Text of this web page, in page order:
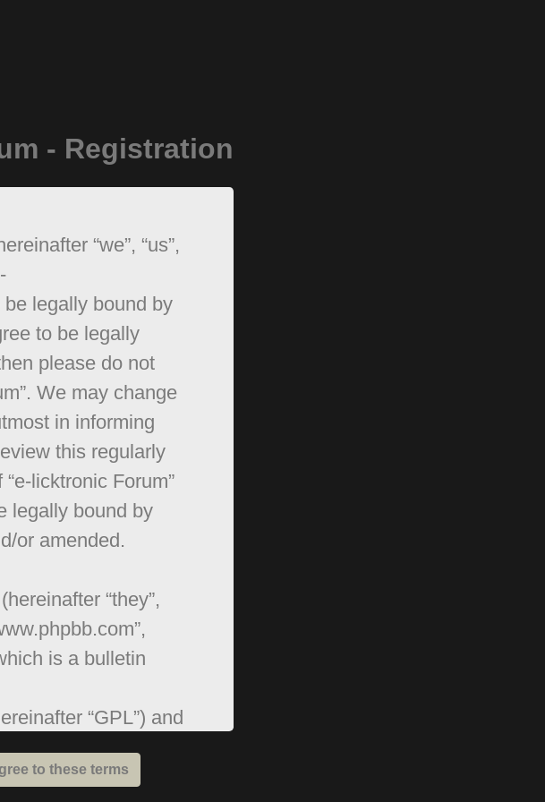
- Registration
“we”, “us”,
legally bound by
to be legally
please do not
We may change
in informing
this regularly
licktronic Forum”
legally bound by
or amended.
“they”,
is a bulletin
“GPL”) and
. The phpBB
discussions;